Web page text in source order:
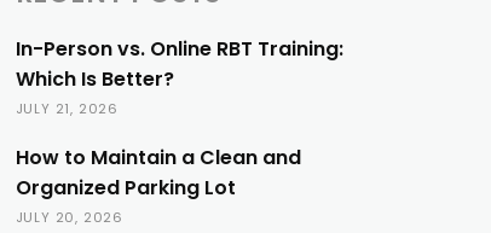
In-Person vs. Online RBT Training:
Which Is Better?
JULY 21, 2026
How to Maintain a Clean and
Organized Parking Lot
JULY 20, 2026